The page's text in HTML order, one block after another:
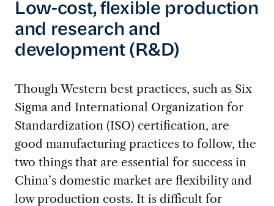
Low-cost, flexible production
and research and
development (R&D)
Though Western best practices, such as Six
Sigma and International Organization for
Standardization (ISO) certification, are
good manufacturing practices to follow, the
two things that are essential for success in
China’s domestic market are flexibility and
low production costs. It is difficult for